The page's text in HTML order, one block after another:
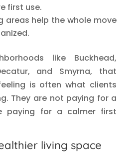
first use.
areas help the whole move
like Buckhead,
and Smyrna, that
is often what clients
They are not paying for a
paying for a calmer first
living space